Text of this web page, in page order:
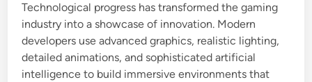
Technological progress has transformed the gaming
industry into a showcase of innovation. Modern
developers use advanced graphics, realistic lighting,
detailed animations, and sophisticated artificial
intelligence to build immersive environments that